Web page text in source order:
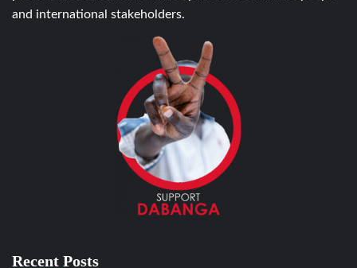
and international stakeholders.
Recent Posts